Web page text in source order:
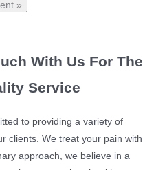
With Us For The
Service
to providing a variety of
clients. We treat your pain with
approach, we believe in a